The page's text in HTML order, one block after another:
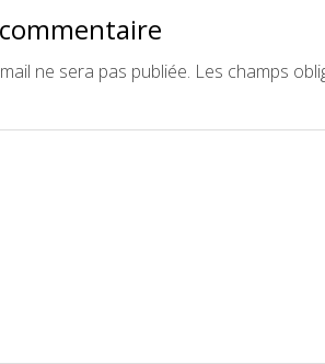
ne sera pas publiée. Les champs